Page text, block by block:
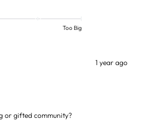
Too Big
1 year ago
or gifted community?